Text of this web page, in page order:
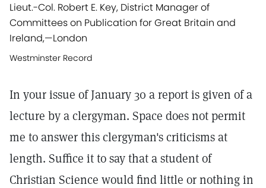
Lieut.-Col. Robert E. Key, District Manager of
Committees on Publication for Great Britain and
Ireland,—London
Westminster Record
In your issue of January 30 a report is given of a
lecture by a clergyman. Space does not permit
me to answer this clergyman's criticisms at
length. Suffice it to say that a student of
Christian Science would find little or nothing in